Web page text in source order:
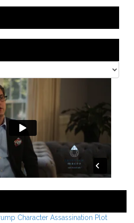
Character Assassination Plot